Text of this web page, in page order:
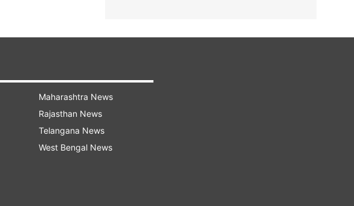
Maharashtra News
Rajasthan News
Telangana News
West Bengal News